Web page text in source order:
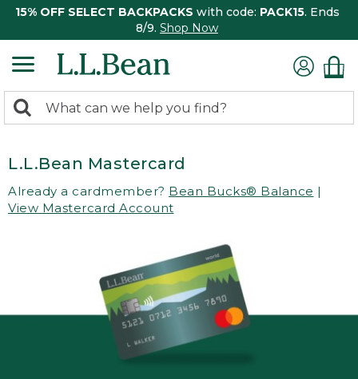
15% OFF SELECT BACKPACKS with code: PACK15. Ends
8/9. Shop Now
search
Search:
L.L.Bean Mastercard
Already a cardmember? Bean Bucks® Balance |
View Mastercard Account